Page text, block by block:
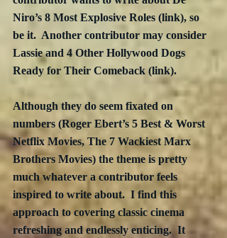
Niro’s 8 Most Explosive Roles (link), so
be it.  Another contributor may consider
Lassie and 4 Other Hollywood Dogs
Ready for Their Comeback (link).
Although they do seem fixated on
numbers (Roger Ebert’s 5 Best & Worst
Netflix Movies, The 7 Wackiest Marx
Brothers Movies) the theme is pretty
much whatever a contributor feels
inspired to write about.  I find this
approach to covering classic cinema
refreshing and endlessly enticing.  It